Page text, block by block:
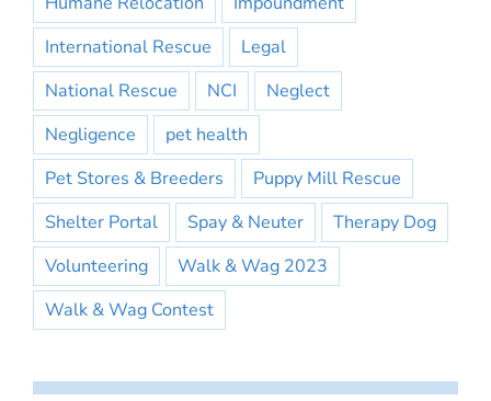
International Rescue
Legal
National Rescue
NCI
Neglect
Negligence
pet health
Pet Stores & Breeders
Puppy Mill Rescue
Shelter Portal
Spay & Neuter
Therapy Dog
Volunteering
Walk & Wag 2023
Walk & Wag Contest